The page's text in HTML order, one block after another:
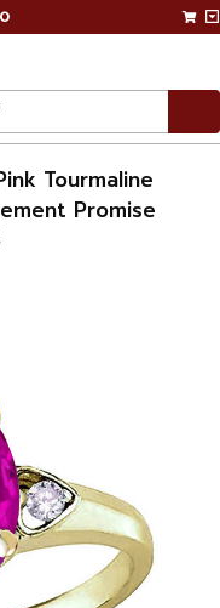
Tourmaline
Promise